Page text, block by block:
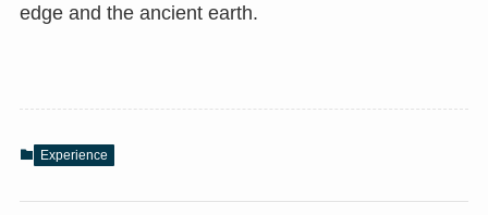
edge and the ancient earth.
Experience